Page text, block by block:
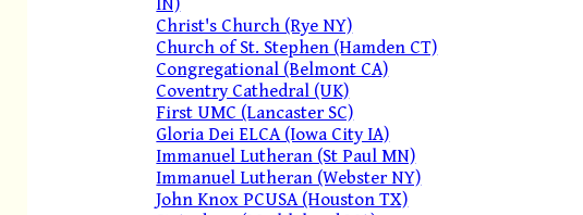
IN)
Christ's Church (Rye NY)
Church of St. Stephen (Hamden CT)
Congregational (Belmont CA)
Coventry Cathedral (UK)
First UMC (Lancaster SC)
Gloria Dei ELCA (Iowa City IA)
Immanuel Lutheran (St Paul MN)
Immanuel Lutheran (Webster NY)
John Knox PCUSA (Houston TX)